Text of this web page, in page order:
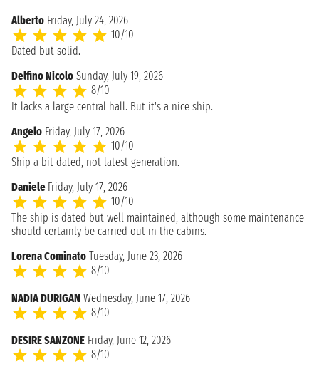
Alberto Friday, July 24, 2026
10/10
Dated but solid.
Delfino Nicolo Sunday, July 19, 2026
8/10
It lacks a large central hall. But it's a nice ship.
Angelo Friday, July 17, 2026
10/10
Ship a bit dated, not latest generation.
Daniele Friday, July 17, 2026
10/10
The ship is dated but well maintained, although some maintenance
should certainly be carried out in the cabins.
Lorena Cominato Tuesday, June 23, 2026
8/10
NADIA DURIGAN Wednesday, June 17, 2026
8/10
DESIRE SANZONE Friday, June 12, 2026
8/10